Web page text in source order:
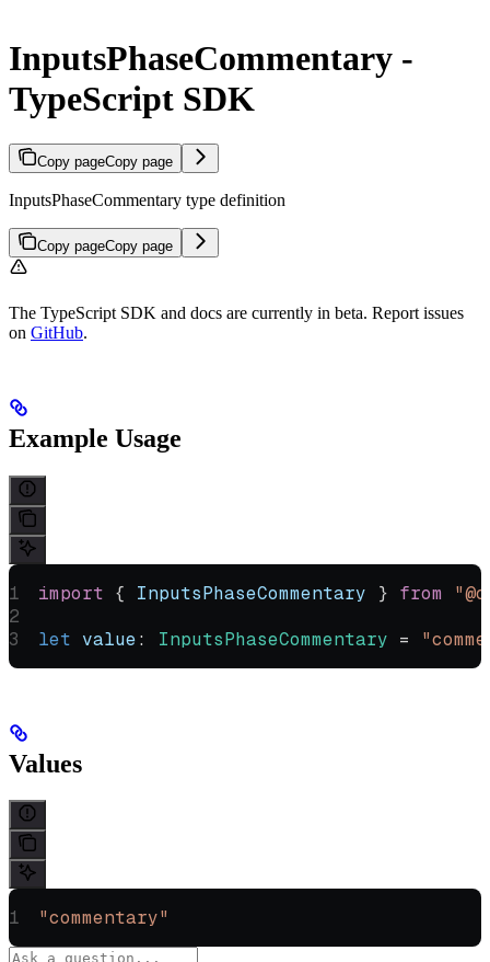
InputsPhaseCommentary -
TypeScript SDK
Copy pageCopy page
InputsPhaseCommentary type definition
Copy pageCopy page
The TypeScript SDK and docs are currently in beta. Report issues
on GitHub.
Example Usage
import { InputsPhaseCommentary } from
let value: InputsPhaseCommentary =
Values
"commentary"